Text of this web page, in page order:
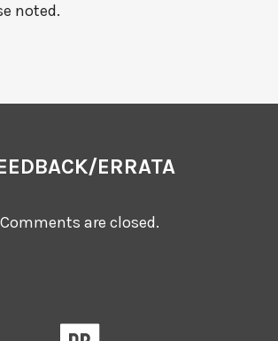
noted.
ERRATA
Comments are closed.